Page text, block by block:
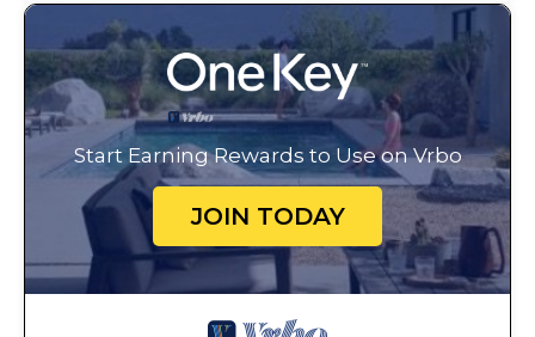
Start Earning Rewards to Use on Vrbo
JOIN TODAY